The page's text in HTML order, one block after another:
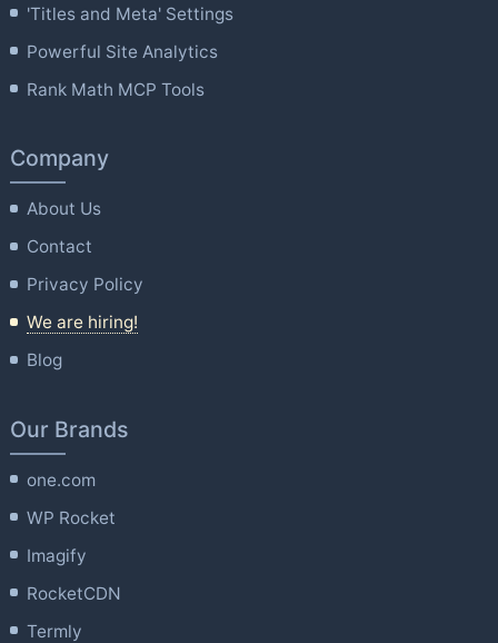
'Titles and Meta' Settings
Powerful Site Analytics
Rank Math MCP Tools
Company
About Us
Contact
Privacy Policy
We are hiring!
Blog
Our Brands
one.com
WP Rocket
Imagify
RocketCDN
Termly